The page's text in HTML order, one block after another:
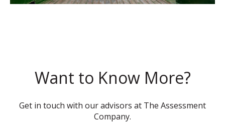
Want to Know More?
Get in touch with our advisors at The Assessment
Company.